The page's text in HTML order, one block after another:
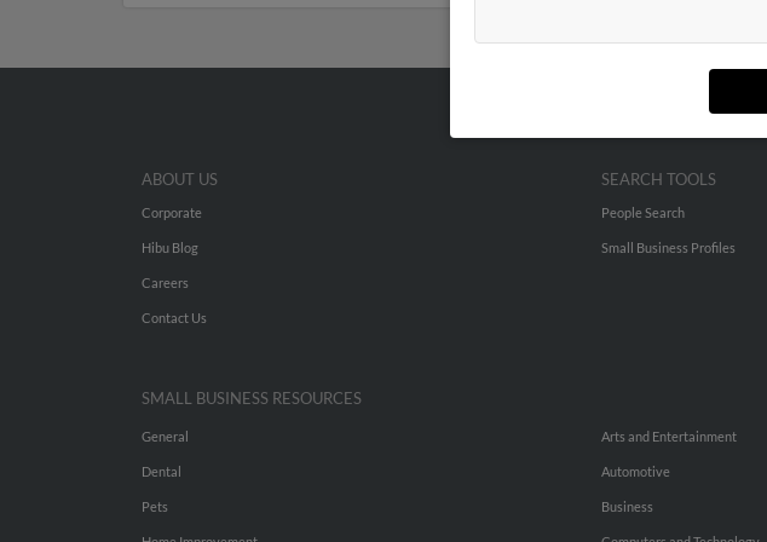
ABOUT US
Corporate
Hibu Blog
Careers
Contact Us
SEARCH TOOLS
People Search
Small Business Profiles
SMALL BUSINESS RESOURCES
General
Dental
Pets
Arts and Entertainment
Automotive
Business